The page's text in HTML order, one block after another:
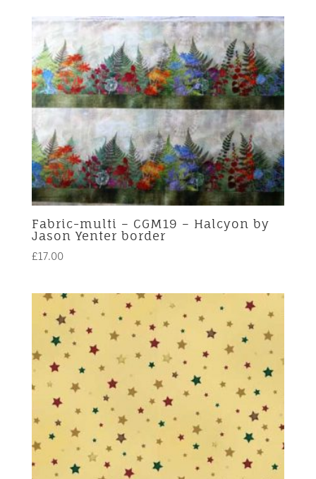
Fabric-multi – CGM19 – Halcyon by
Jason Yenter border
£17.00